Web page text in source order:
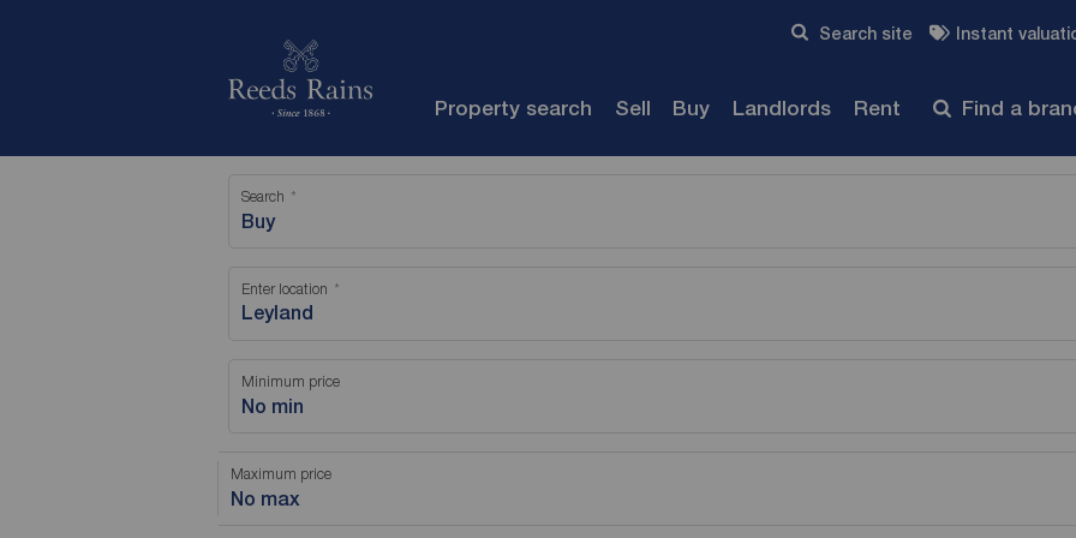
Search site Instant
Property search Sell Buy Landlords Rent Find a
Search
Buy
Enter location
Minimum price
No min
Maximum price
No max